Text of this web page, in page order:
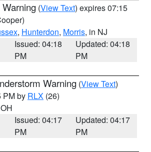
(View Text) expires 07:15
, Hunterdon, Morris, in NJ
Issued: 04:18
PM
Updated: 04:18
PM
Warning (View Text)
PM by RLX (26)
Issued: 04:17
PM
Updated: 04:17
PM